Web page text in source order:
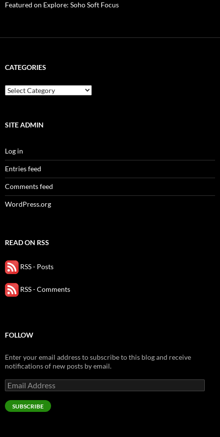
Featured on Explore: Soho Soft Focus
CATEGORIES
categories
SITE ADMIN
Log in
Entries feed
Comments feed
WordPress.org
READ ON RSS
RSS - Posts
RSS - Comments
FOLLOW
Enter your email address to subscribe to this blog and receive
notifications of new posts by email.
Email
Address
SUBSCRIBE